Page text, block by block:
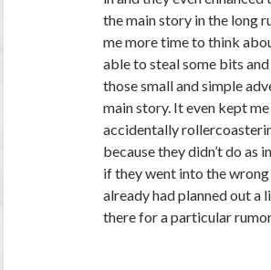
the main story in the long
me more time to think
able to steal some bits
those small and simple
main story. It even kept
accidentally
because they didn’t do as
if they went into the
already had planned out a
there for a particular